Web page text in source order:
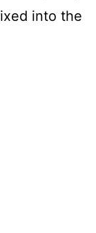
into the